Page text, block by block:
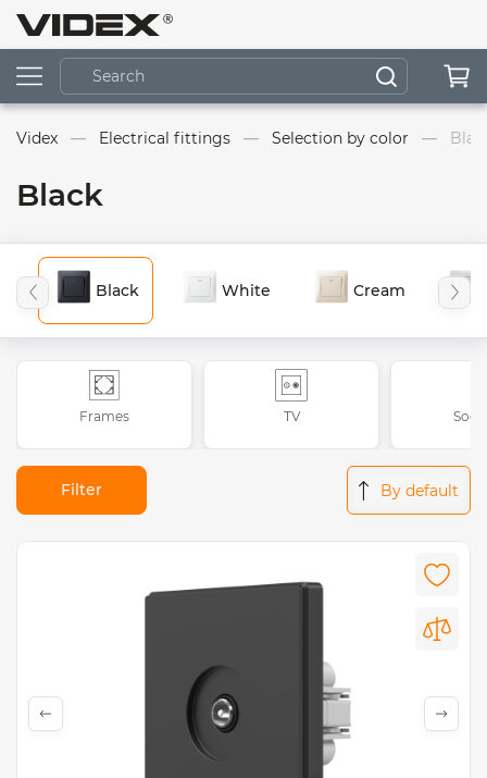
Videx Electrical fittings Selection by color
Black
Black White Cream
Frames TV
By default
Filter